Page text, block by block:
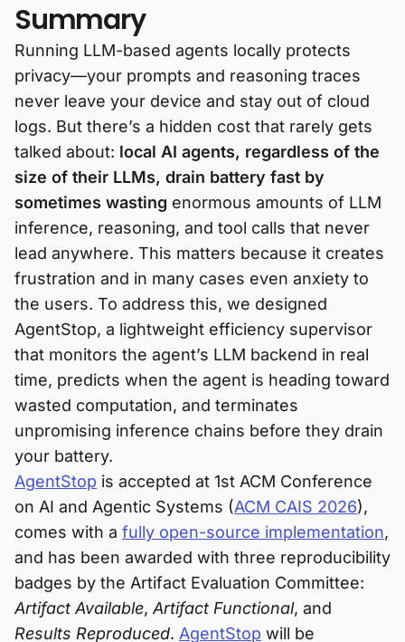
Summary
Running LLM-based agents locally protects
privacy—your prompts and reasoning traces
never leave your device and stay out of cloud
logs. But there’s a hidden cost that rarely gets
talked about: local AI agents, regardless of the
size of their LLMs, drain battery fast by
sometimes wasting enormous amounts of LLM
inference, reasoning, and tool calls that never
lead anywhere. This matters because it creates
frustration and in many cases even anxiety to
the users. To address this, we designed
AgentStop, a lightweight efficiency supervisor
that monitors the agent’s LLM backend in real
time, predicts when the agent is heading toward
wasted computation, and terminates
unpromising inference chains before they drain
your battery.
AgentStop is accepted at 1st ACM Conference
on AI and Agentic Systems (ACM CAIS 2026),
comes with a fully open-source implementation,
and has been awarded with three reproducibility
badges by the Artifact Evaluation Committee:
Artifact Available, Artifact Functional, and
Results Reproduced. AgentStop will be